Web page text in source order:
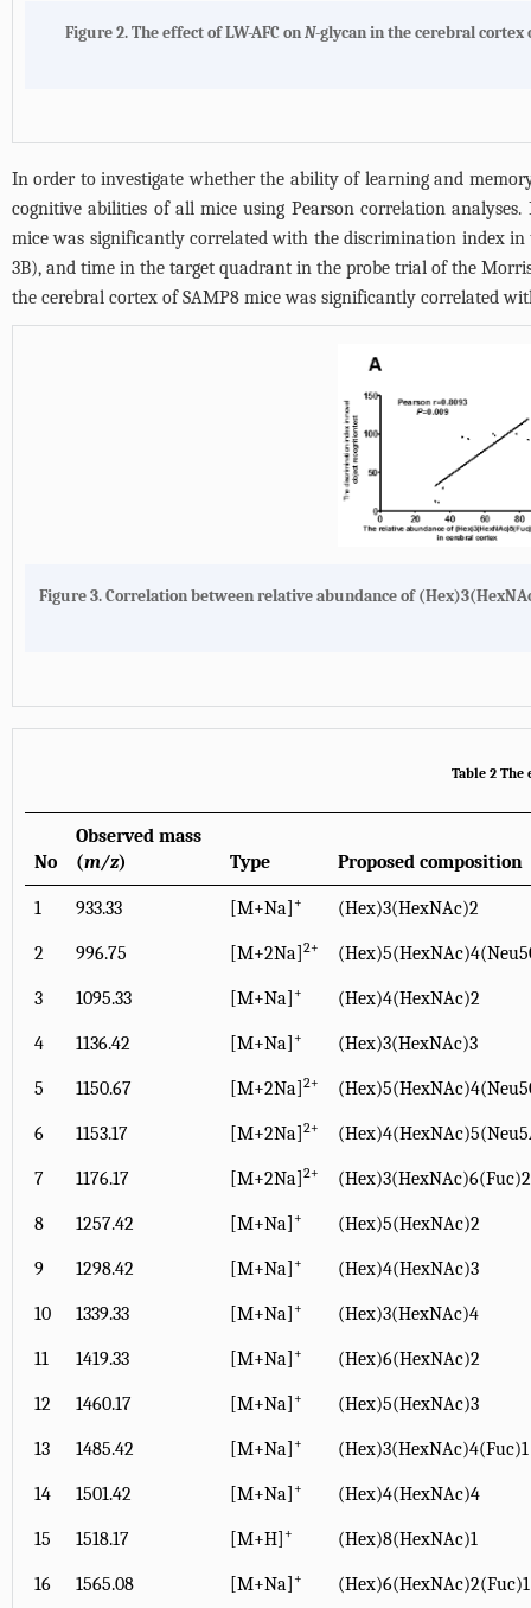
Figure 2.The effect of LW-AFC onN-glycan in the cerebral cortex
In order to investigate whether the ability of learning and
cognitive abilities of all mice using Pearson correlation
mice was significantly correlated with the discrimination index
3B), and time in the target quadrant in the probe trial of the
the cerebral cortex of SAMP8 mice was significantly correlated
Figure 3.Correlation between relative abundance of
Table 2 The
No
Observed mass
(m/z) Type Proposed composition
1 933.33 [M+Na] + (Hex)3(HexNAc)2
2 996.75 [M+2Na] 2+
3 1095.33 [M+Na] + (Hex)4(HexNAc)2
4 1136.42 [M+Na] + (Hex)3(HexNAc)3
5 1150.67 [M+2Na] 2+
6 1153.17 [M+2Na] 2+
7 1176.17 [M+2Na] 2+
8 1257.42 [M+Na] + (Hex)5(HexNAc)2
9 1298.42 [M+Na] + (Hex)4(HexNAc)3
10 1339.33 [M+Na] + (Hex)3(HexNAc)4
11 1419.33 [M+Na] + (Hex)6(HexNAc)2
12 1460.17 [M+Na] + (Hex)5(HexNAc)3
13 1485.42 [M+Na] + (Hex)3(HexNAc)4(Fuc)1
14 1501.42 [M+Na] + (Hex)4(HexNAc)4
15 1518.17 [M+H] + (Hex)8(HexNAc)1
16 1565.08 [M+Na] + (Hex)6(HexNAc)2(Fuc)1